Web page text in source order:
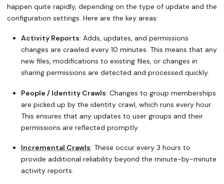
happen quite rapidly, depending on the type of update and the
configuration settings. Here are the key areas:
Activity Reports: Adds, updates, and permissions
changes are crawled every 10 minutes. This means that any
new files, modifications to existing files, or changes in
sharing permissions are detected and processed quickly.
People / Identity Crawls: Changes to group memberships
are picked up by the identity crawl, which runs every hour.
This ensures that any updates to user groups and their
permissions are reflected promptly.
Incremental Crawls: These occur every 3 hours to
provide additional reliability beyond the minute-by-minute
activity reports.